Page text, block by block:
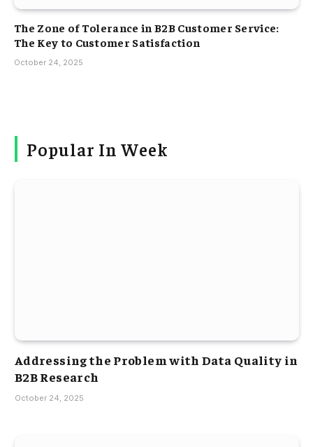
The Zone of Tolerance in B2B Customer Service:
The Key to Customer Satisfaction
October 24, 2025
Popular In Week
Addressing the Problem with Data Quality in
B2B Research
October 24, 2025